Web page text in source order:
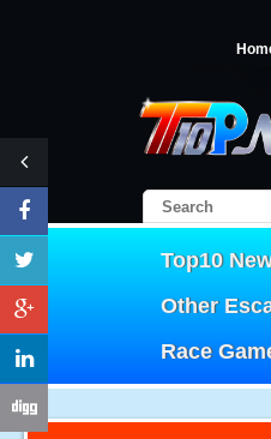
Top10
Other
Race